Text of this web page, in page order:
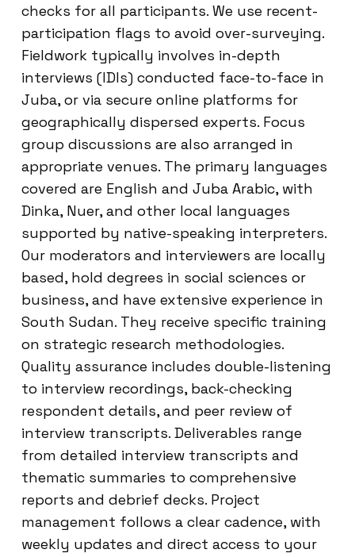
checks for all participants. We use recent-
participation flags to avoid over-surveying.
Fieldwork typically involves in-depth
interviews (IDIs) conducted face-to-face in
Juba, or via secure online platforms for
geographically dispersed experts. Focus
group discussions are also arranged in
appropriate venues. The primary languages
covered are English and Juba Arabic, with
Dinka, Nuer, and other local languages
supported by native-speaking interpreters.
Our moderators and interviewers are locally
based, hold degrees in social sciences or
business, and have extensive experience in
South Sudan. They receive specific training
on strategic research methodologies.
Quality assurance includes double-listening
to interview recordings, back-checking
respondent details, and peer review of
interview transcripts. Deliverables range
from detailed interview transcripts and
thematic summaries to comprehensive
reports and debrief decks. Project
management follows a clear cadence, with
weekly updates and direct access to your